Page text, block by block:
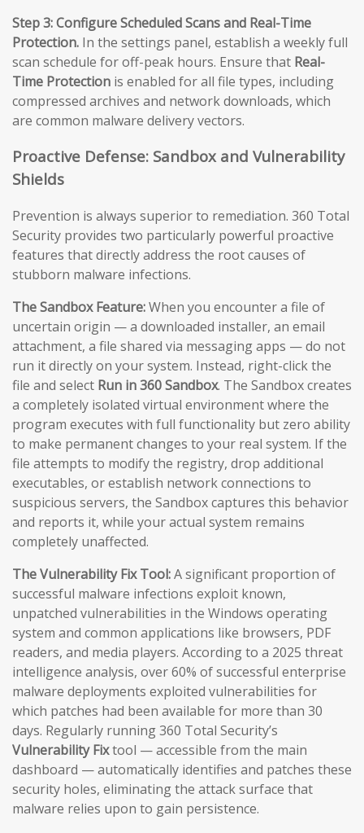
Step 3: Configure Scheduled Scans and Real-Time
Protection. In the settings panel, establish a weekly full
scan schedule for off-peak hours. Ensure that Real-
Time Protection is enabled for all file types, including
compressed archives and network downloads, which
are common malware delivery vectors.
Proactive Defense: Sandbox and Vulnerability
Shields
Prevention is always superior to remediation. 360 Total
Security provides two particularly powerful proactive
features that directly address the root causes of
stubborn malware infections.
The Sandbox Feature:When you encounter a file of
uncertain origin — a downloaded installer, an email
attachment, a file shared via messaging apps — do not
run it directly on your system. Instead, right-click the
file and select Run in 360 Sandbox. The Sandbox creates
a completely isolated virtual environment where the
program executes with full functionality but zero ability
to make permanent changes to your real system. If the
file attempts to modify the registry, drop additional
executables, or establish network connections to
suspicious servers, the Sandbox captures this behavior
and reports it, while your actual system remains
completely unaffected.
The Vulnerability Fix Tool:A significant proportion of
successful malware infections exploit known,
unpatched vulnerabilities in the Windows operating
system and common applications like browsers, PDF
readers, and media players. According to a 2025 threat
intelligence analysis, over 60% of successful enterprise
malware deployments exploited vulnerabilities for
which patches had been available for more than 30
days. Regularly running 360 Total Security’s
Vulnerability Fixtool — accessible from the main
dashboard — automatically identifies and patches these
security holes, eliminating the attack surface that
malware relies upon to gain persistence.